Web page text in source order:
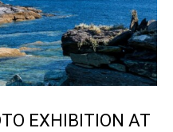
EXHIBITION AT